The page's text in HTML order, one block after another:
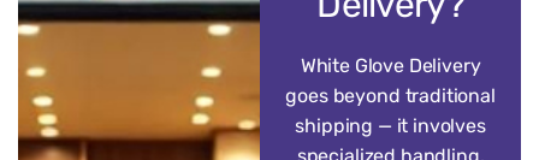
White Glove Delivery
goes beyond traditional
shipping — it involves